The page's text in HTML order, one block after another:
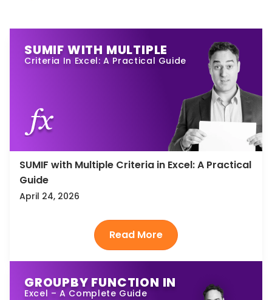
SUMIF WITH MULTIPLE
Criteria In Excel: A Practical Guide
SUMIF with Multiple Criteria in Excel: A Practical
Guide
April 24, 2026
GROUPBY FUNCTION IN
Excel – A Complete Guide